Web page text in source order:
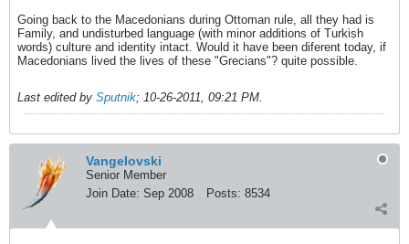
Going back to the Macedonians during Ottoman rule, all they had is
Family, and undisturbed language (with minor additions of Turkish
words) culture and identity intact. Would it have been diferent today, if
Macedonians lived the lives of these "Grecians"? quite possible.
Last edited by Sputnik; 10-26-2011, 09:21 PM.
Vangelovski
Senior Member
Join Date: Sep 2008 Posts: 8534